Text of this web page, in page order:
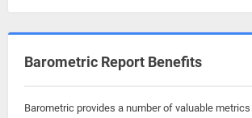
Barometric Report Benefits
Barometric provides a number of valuable